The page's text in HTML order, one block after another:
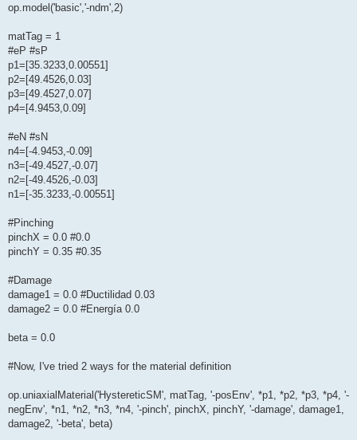
op.model('basic','-ndm',2)
matTag = 1
#eP #sP
p1=[35.3233,0.00551]
p2=[49.4526,0.03]
p3=[49.4527,0.07]
p4=[4.9453,0.09]
#eN #sN
n4=[-4.9453,-0.09]
n3=[-49.4527,-0.07]
n2=[-49.4526,-0.03]
n1=[-35.3233,-0.00551]
#Pinching
pinchX = 0.0 #0.0
pinchY = 0.35 #0.35
#Damage
damage1 = 0.0 #Ductilidad 0.03
damage2 = 0.0 #Energía 0.0
beta = 0.0
#Now, I've tried 2 ways for the material definition
op.uniaxialMaterial('HystereticSM', matTag, '-posEnv', *p1, *p2, *p3, *p4, '-
negEnv', *n1, *n2, *n3, *n4, '-pinch', pinchX, pinchY, '-damage', damage1,
damage2, '-beta', beta)